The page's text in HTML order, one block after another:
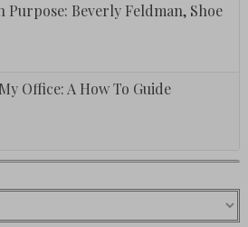
Purpose: Beverly Feldman, Shoe
Office: A How To Guide